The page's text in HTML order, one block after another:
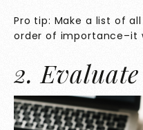
Pro tip: Make a list of
order of importance–it
2.